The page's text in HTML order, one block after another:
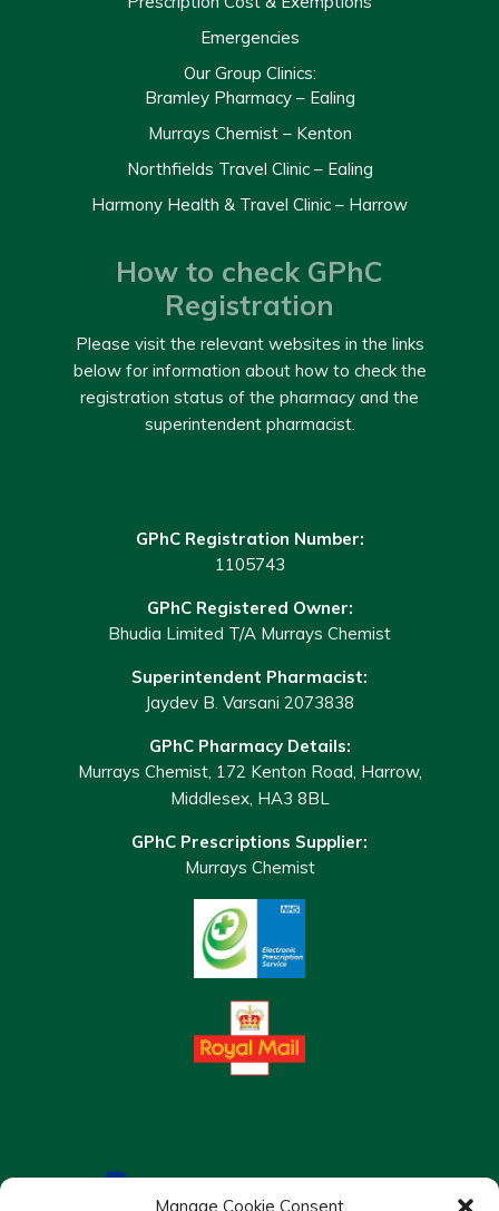
Manage Cookie Consent
Emergencies
Our Group Clinics:
Bramley Pharmacy – Ealing
Murrays Chemist – Kenton
Northfields Travel Clinic – Ealing
Harmony Health & Travel Clinic – Harrow
How to check GPhC
Registration
Please visit the relevant websites in the links
below for information about how to check the
registration status of the pharmacy and the
superintendent pharmacist.
GPhC Registration Number:
1105743
GPhC Registered Owner:
Bhudia Limited T/A Murrays Chemist
Superintendent Pharmacist:
Jaydev B. Varsani 2073838
GPhC Pharmacy Details:
Murrays Chemist, 172 Kenton Road, Harrow,
Middlesex, HA3 8BL
GPhC Prescriptions Supplier:
Murrays Chemist